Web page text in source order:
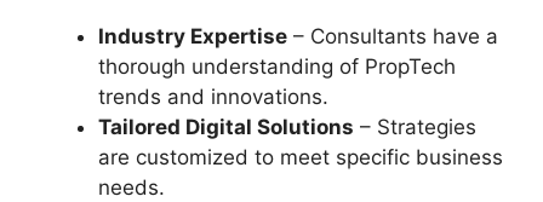
Industry Expertise – Consultants have a
thorough understanding of PropTech
trends and innovations.
Tailored Digital Solutions – Strategies
are customized to meet specific business
needs.